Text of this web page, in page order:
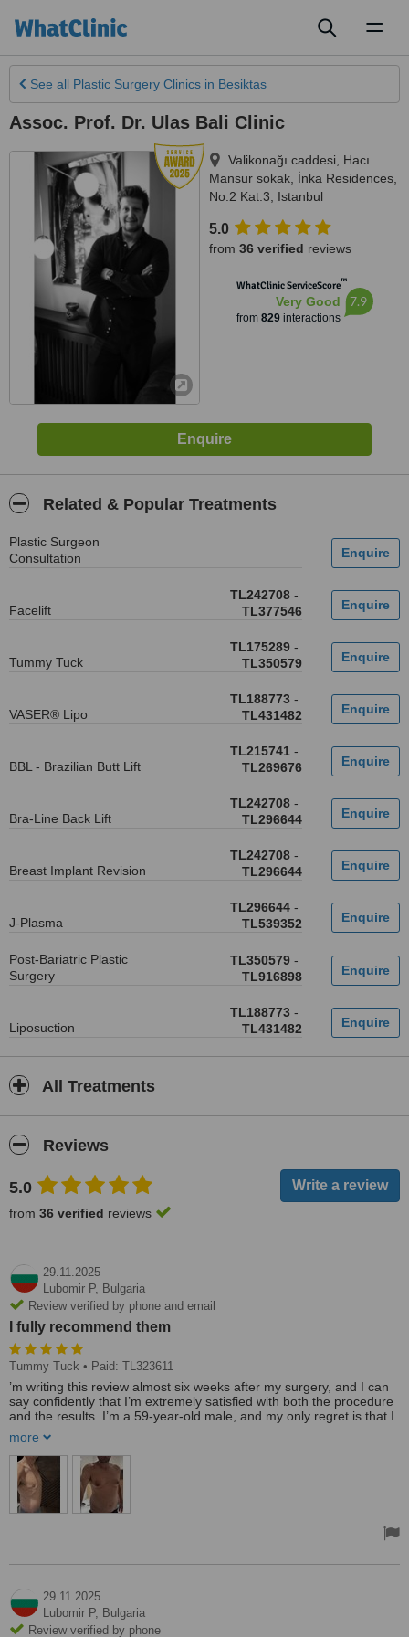
See all Plastic Surgery Clinics in Besiktas
Assoc. Prof. Dr. Ulas Bali Clinic
Valikonağı caddesi, Hacı
Mansur sokak, İnka Residences,
No:2 Kat:3
Istanbul
5.0
from 36 verified reviews
WhatClinic ServiceScore™
Very Good
from 829interactions
7.9
Related & Popular Treatments
Plastic Surgeon
Consultation
Facelift
TL242708 -
TL377546
Tummy Tuck
TL175289 -
TL350579
VASER® Lipo
TL188773 -
TL431482
BBL - Brazilian Butt Lift
TL215741 -
TL269676
Bra-Line Back Lift
TL242708 -
TL296644
Breast Implant Revision
TL242708 -
TL296644
J-Plasma
TL296644 -
TL539352
Post-Bariatric Plastic
Surgery
TL350579 -
TL916898
Liposuction
TL188773 -
TL431482
All Treatments
Reviews
5.0
from 36 verified reviews
29.11.2025
Lubomir P, Bulgaria
Review verified by phone and email
I fully recommend them
Tummy Tuck • Paid: TL323611
’m writing this review almost six weeks after my surgery, and I can
say confidently that I’m extremely satisfied with both the procedure
and the results. I’m a 59-year-old male, and my only regret is that I
I had a tummy tuck combined with 360 Vaser liposuction and J-
Plasma on my chest. The work Dr. Ulas Bali performed was
outstanding. Thanks to his technique, my recovery has been easy
and almost painless, and the results speak for themselves.
Before deciding, I consulted several clinics in Turkey. Many of them
gave me lower “base prices,” but once I asked real questions and
costing more. What made me choose Dr. Bali was his honesty and
straight answers and realistic expectations.
I also want to highlight his assistant, Ece. She answered every
more
29.11.2025
Lubomir P, Bulgaria
Review verified by phone